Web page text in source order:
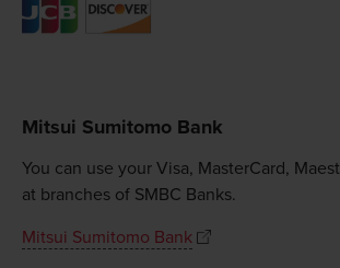
Mitsui Sumitomo Bank
You can use your Visa, MasterCard,
at branches of SMBC Banks.
Mitsui Sumitomo Bank